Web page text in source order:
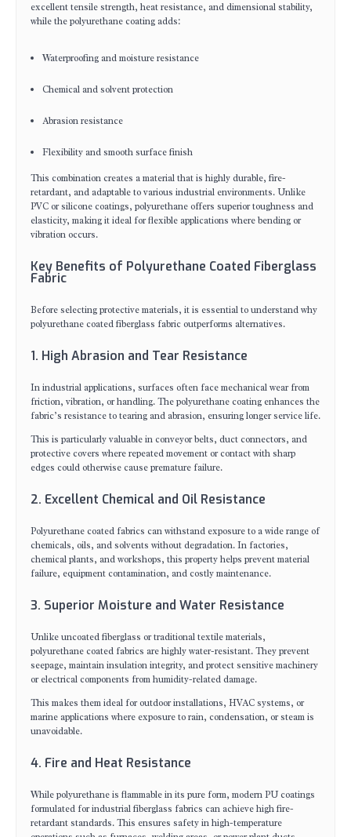
excellent tensile strength, heat resistance, and dimensional stability,
while the polyurethane coating adds:
Waterproofing and moisture resistance
Chemical and solvent protection
Abrasion resistance
Flexibility and smooth surface finish
This combination creates a material that is highly durable, fire-
retardant, and adaptable to various industrial environments. Unlike
PVC or silicone coatings, polyurethane offers superior toughness and
elasticity, making it ideal for flexible applications where bending or
vibration occurs.
Key Benefits of Polyurethane Coated Fiberglass
Fabric
Before selecting protective materials, it is essential to understand why
polyurethane coated fiberglass fabric outperforms alternatives.
1. High Abrasion and Tear Resistance
In industrial applications, surfaces often face mechanical wear from
friction, vibration, or handling. The polyurethane coating enhances the
fabric’s resistance to tearing and abrasion, ensuring longer service life.
This is particularly valuable in conveyor belts, duct connectors, and
protective covers where repeated movement or contact with sharp
edges could otherwise cause premature failure.
2. Excellent Chemical and Oil Resistance
Polyurethane coated fabrics can withstand exposure to a wide range of
chemicals, oils, and solvents without degradation. In factories,
chemical plants, and workshops, this property helps prevent material
failure, equipment contamination, and costly maintenance.
3. Superior Moisture and Water Resistance
Unlike uncoated fiberglass or traditional textile materials,
polyurethane coated fabrics are highly water-resistant. They prevent
seepage, maintain insulation integrity, and protect sensitive machinery
or electrical components from humidity-related damage.
This makes them ideal for outdoor installations, HVAC systems, or
marine applications where exposure to rain, condensation, or steam is
unavoidable.
4. Fire and Heat Resistance
While polyurethane is flammable in its pure form, modern PU coatings
formulated for industrial fiberglass fabrics can achieve high fire-
retardant standards. This ensures safety in high-temperature